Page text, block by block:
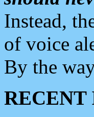
Instead,
of voice
By the